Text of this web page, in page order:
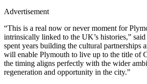
Advertisement
“This is a real now or never moment for
intrinsically linked to the UK’s histories,”
spent years building the cultural partnerships
will enable Plymouth to live up to the title of
the timing aligns perfectly with the wider
regeneration and opportunity in the city.”